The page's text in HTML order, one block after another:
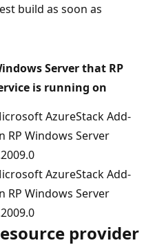
build as soon as
Server that RP
is running on
AzureStack Add-
RP Windows Server
AzureStack Add-
RP Windows Server
provider